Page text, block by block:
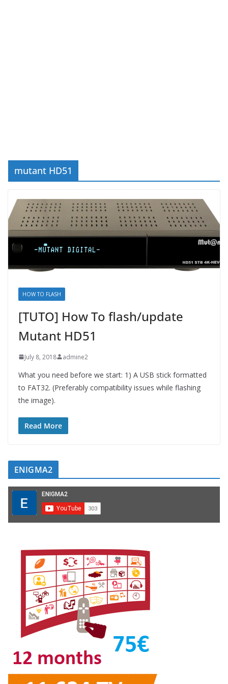
mutant HD51
HOW TO FLASH
[TUTO] How To flash/update
Mutant HD51
July 8, 2018 admine2
What you need before we start: 1) A USB stick formatted
to FAT32. (Preferably compatibility issues while flashing
the image).
Read More
ENIGMA2